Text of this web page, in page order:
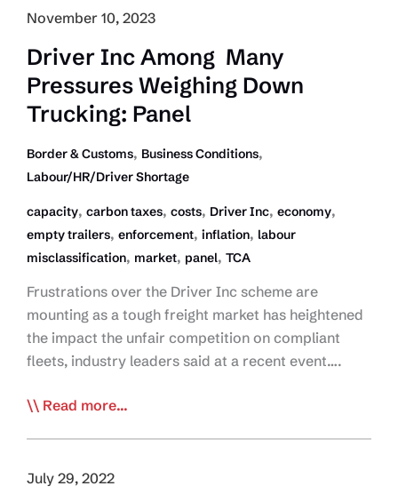
November 10, 2023
Driver Inc Among Many
Pressures Weighing Down
Trucking: Panel
Border & Customs, Business Conditions,
Labour/HR/Driver Shortage
capacity, carbon taxes, costs, Driver Inc, economy,
empty trailers, enforcement, inflation, labour
misclassification, market, panel, TCA
Frustrations over the Driver Inc scheme are
mounting as a tough freight market has heightened
the impact the unfair competition on compliant
fleets, industry leaders said at a recent event….
Driver
Many
Read more...
July 29, 2022